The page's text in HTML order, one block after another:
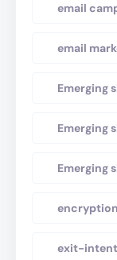
email
email
Emerging
Emerging
Emerging
encryption
exit-